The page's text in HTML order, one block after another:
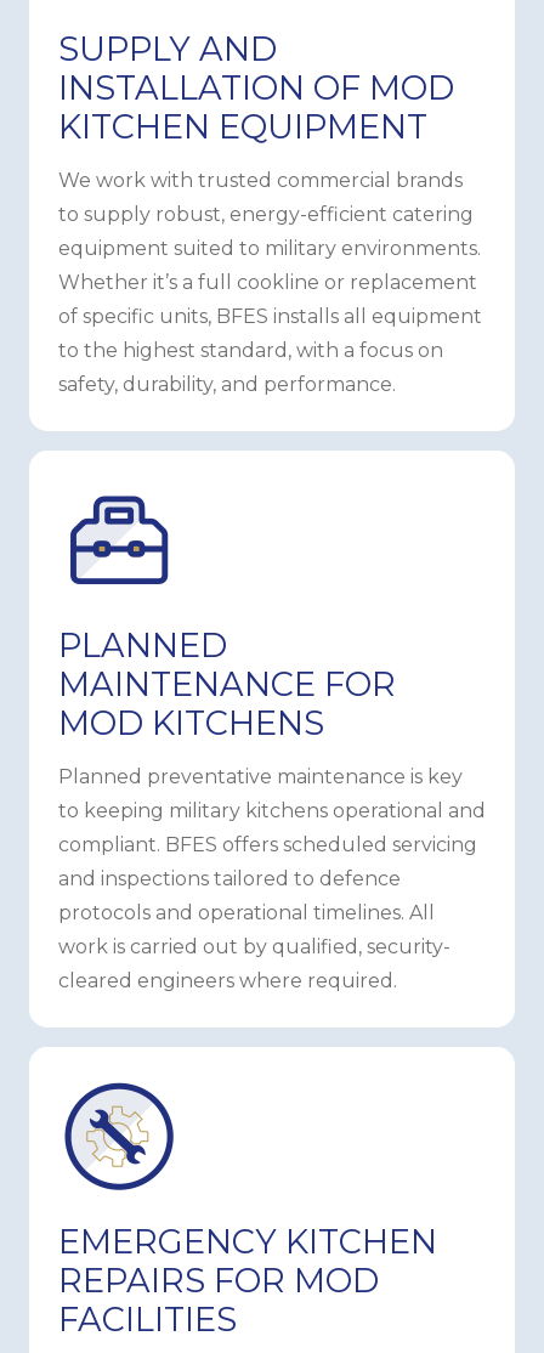
SUPPLY AND
INSTALLATION OF MOD
KITCHEN EQUIPMENT
We work with trusted commercial brands
to supply robust, energy-efficient catering
equipment suited to military environments.
Whether it’s a full cookline or replacement
of specific units, BFES installs all equipment
to the highest standard, with a focus on
safety, durability, and performance.
PLANNED
MAINTENANCE FOR
MOD KITCHENS
Planned preventative maintenance is key
to keeping military kitchens operational and
compliant. BFES offers scheduled servicing
and inspections tailored to defence
protocols and operational timelines. All
work is carried out by qualified, security-
cleared engineers where required.
EMERGENCY KITCHEN
REPAIRS FOR MOD
FACILITIES